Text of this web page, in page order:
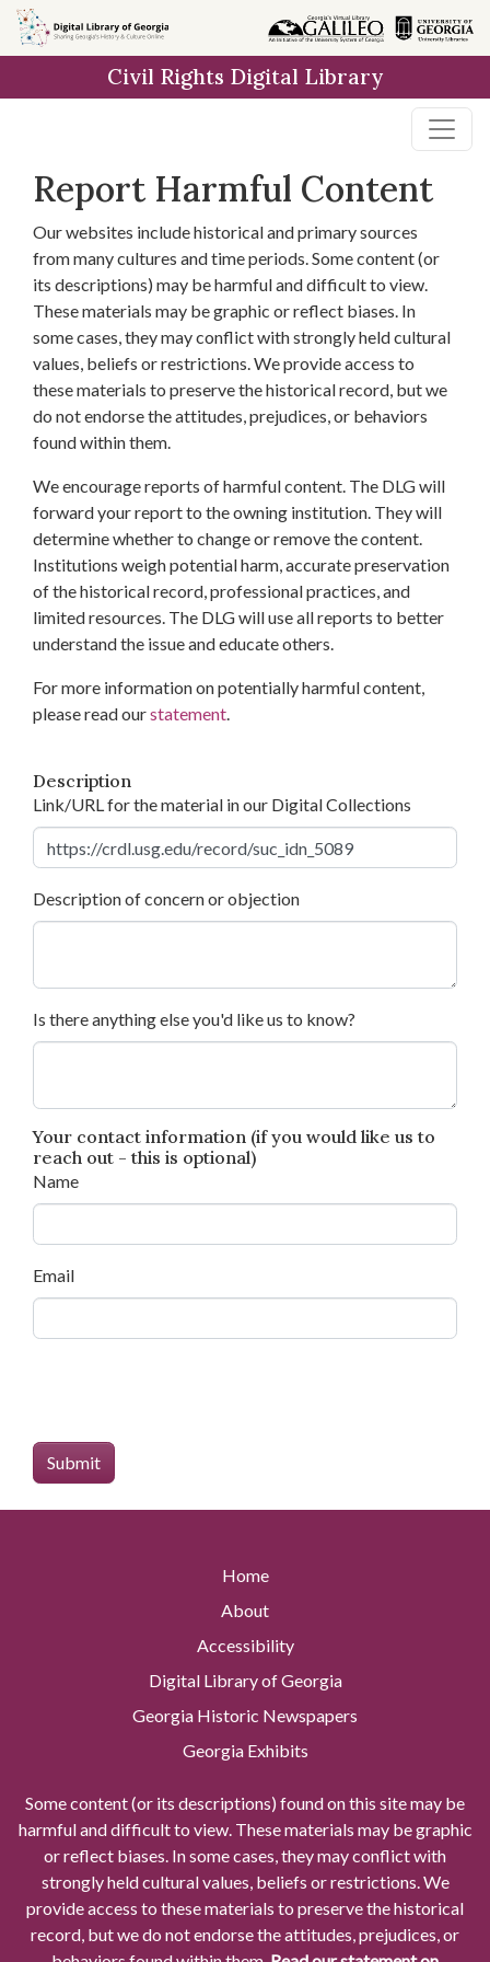
Skip to
main
Civil Rights Digital Library
Report Harmful Content
Our websites include historical and primary sources
from many cultures and time periods. Some content (or
its descriptions) may be harmful and difficult to view.
These materials may be graphic or reflect biases. In
some cases, they may conflict with strongly held cultural
values, beliefs or restrictions. We provide access to
these materials to preserve the historical record, but we
do not endorse the attitudes, prejudices, or behaviors
found within them.
We encourage reports of harmful content. The DLG will
forward your report to the owning institution. They will
determine whether to change or remove the content.
Institutions weigh potential harm, accurate preservation
of the historical record, professional practices, and
limited resources. The DLG will use all reports to better
understand the issue and educate others.
For more information on potentially harmful content,
please read ourstatement.
Description
Link/URL for the material in our Digital Collections
Description of concern or objection
Is there anything else you'd like us to know?
Your contact information (if you would like us to
reach out - this is optional)
Name
Email
Home
About
Accessibility
Digital Library of Georgia
Georgia Historic Newspapers
Georgia Exhibits
Some content (or its descriptions) found on this site may be
harmful and difficult to view. These materials may be graphic
or reflect biases. In some cases, they may conflict with
strongly held cultural values, beliefs or restrictions. We
provide access to these materials to preserve the historical
record, but we do not endorse the attitudes, prejudices, or